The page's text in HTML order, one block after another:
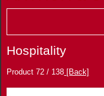
Hospitality
Product 72 / 138 [Back]